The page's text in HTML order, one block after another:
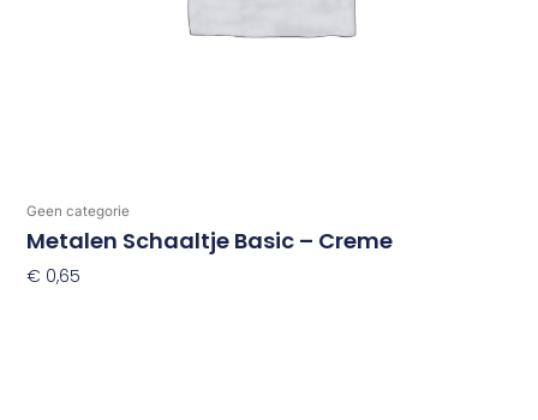
Geen categorie
Metalen Schaaltje Basic – Creme
€ 0,65